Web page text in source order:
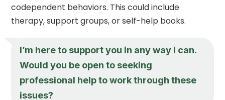
codependent behaviors. This could include
therapy, support groups, or self-help books.
I’m here to support you in any way I can.
Would you be open to seeking
professional help to work through these
issues?